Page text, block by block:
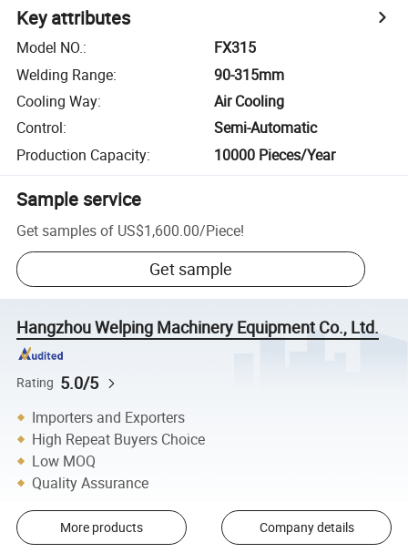
Key attributes
Model NO.:
FX315
Welding Range:
90-315mm
Cooling Way:
Air Cooling
Control:
Semi-Automatic
Production Capacity: 10000 Pieces/Year
Sample service
Get samples of US$1,600.00/Piece!
Get sample
Hangzhou Welping Machinery Equipment Co., Ltd.
Rating 5.0/5
Importers and Exporters
High Repeat Buyers Choice
Low MOQ
Quality Assurance
More products Company details